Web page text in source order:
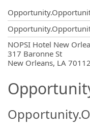
NOPSI Hotel New
317 Baronne St
New Orleans, LA